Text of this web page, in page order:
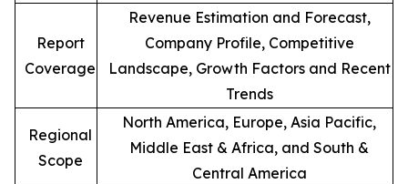
Report
Coverage
Revenue Estimation and Forecast,
Company Profile, Competitive
Landscape, Growth Factors and Recent
Trends
Regional
Scope
North America, Europe, Asia Pacific,
Middle East & Africa, and South &
Central America